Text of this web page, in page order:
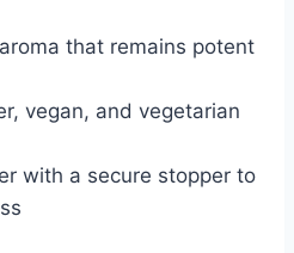
that remains potent
vegan, and vegetarian
with a secure stopper to